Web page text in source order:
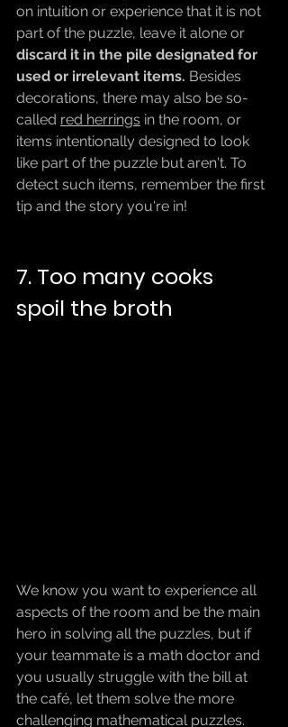
on intuition or experience that it is not
part of the puzzle, leave it alone or
discard it in the pile designated for
used or irrelevant items. Besides
decorations, there may also be so-
called red herrings in the room, or
items intentionally designed to look
like part of the puzzle but aren't. To
detect such items, remember the first
tip and the story you're in!
7. Too many cooks
spoil the broth
We know you want to experience all
aspects of the room and be the main
hero in solving all the puzzles, but if
your teammate is a math doctor and
you usually struggle with the bill at
the café, let them solve the more
challenging mathematical puzzles.